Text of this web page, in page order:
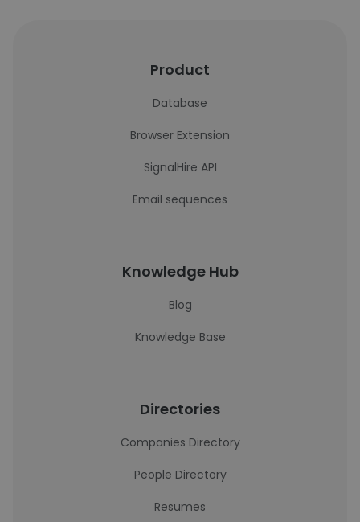
Product
Database
Browser Extension
SignalHire API
Email sequences
Knowledge Hub
Blog
Knowledge Base
Directories
Companies Directory
People Directory
Resumes